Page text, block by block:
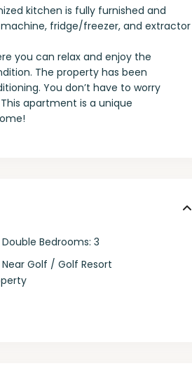
kitchen is fully furnished and
fridge/freezer, and extractor
you can relax and enjoy the
The property has been
You don’t have to worry
apartment is a unique
Double Bedrooms: 3
Near Golf / Golf Resort